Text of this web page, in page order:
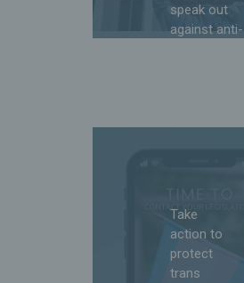
speak out
against anti-
bills.
Take
action to
protect
trans